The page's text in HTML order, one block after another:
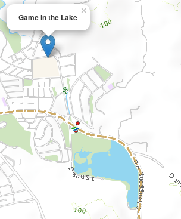
Game in the Lake
×